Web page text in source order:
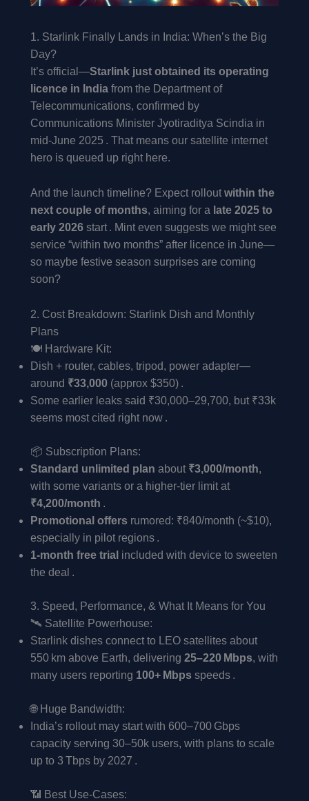
1. Starlink Finally Lands in India: When’s the Big
Day?
It’s official—Starlink just obtained its operating
licence in India from the Department of
Telecommunications, confirmed by
Communications Minister Jyotiraditya Scindia in
mid-June 2025 . That means our satellite internet
hero is queued up right here.
And the launch timeline? Expect rollout within the
next couple of months, aiming for a late 2025 to
early 2026 start . Mint even suggests we might see
service “within two months” after licence in June—
so maybe festive season surprises are coming
soon?
2. Cost Breakdown: Starlink Dish and Monthly
Plans
🍽️ Hardware Kit:
Dish + router, cables, tripod, power adapter—
around ₹33,000 (approx $350) .
Some earlier leaks said ₹30,000–29,700, but ₹33k
seems most cited right now .
📦 Subscription Plans:
Standard unlimited plan about ₹3,000/month,
with some variants or a higher-tier limit at
₹4,200/month .
Promotional offers rumored: ₹840/month (~$10),
especially in pilot regions .
1-month free trial included with device to sweeten
the deal .
3. Speed, Performance, & What It Means for You
🛰️ Satellite Powerhouse:
Starlink dishes connect to LEO satellites about
550 km above Earth, delivering 25–220 Mbps, with
many users reporting 100+ Mbps speeds .
🌐 Huge Bandwidth:
India’s rollout may start with 600–700 Gbps
capacity serving 30–50k users, with plans to scale
up to 3 Tbps by 2027 .
📶 Best Use-Cases: